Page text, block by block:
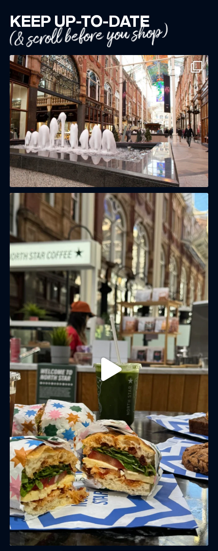
KEEP UP-TO-DATE
(& scroll before you shop)